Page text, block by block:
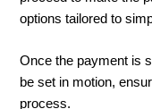
options tailored to
Once the payment is
be set in motion,
process.